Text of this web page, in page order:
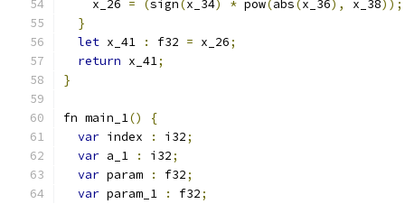
    x_26
= (sign(x_34) * pow(abs(x_36), x_38));
}
let x_41 : f32 = x_26;
return x_41;
}
fn main_1()
{
var index : i32;
var a_1 : i32;
var param : f32;
var param_1 : f32;